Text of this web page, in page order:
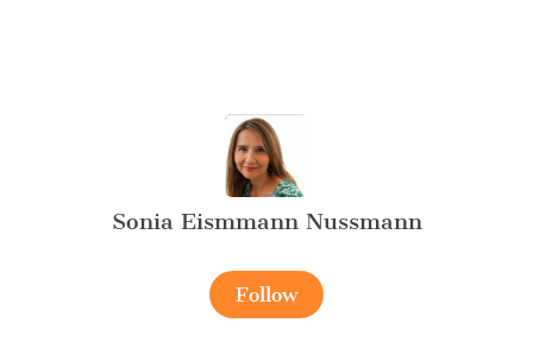
Sonia Eismmann Nussmann
Follow